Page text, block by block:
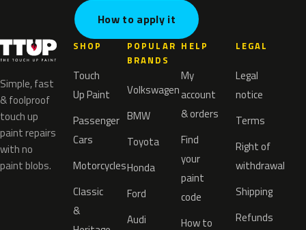
How to apply it
Simple, fast
& foolproof
touch up
paint repairs
with no
paint blobs.
SHOP
Touch
Up Paint
Passenger
Cars
Motorcycles
Classic
&
POPULAR
BRANDS
Volkswagen
BMW
Toyota
Honda
Ford
Audi
HELP
My
account
& orders
Find
your
paint
code
How to
LEGAL
Legal
notice
Terms
Right of
withdrawal
Shipping
Refunds